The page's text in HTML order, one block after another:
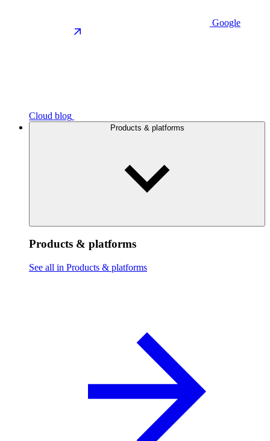
Google
Cloud blog
Products & platforms
Products & platforms
See all in Products & platforms